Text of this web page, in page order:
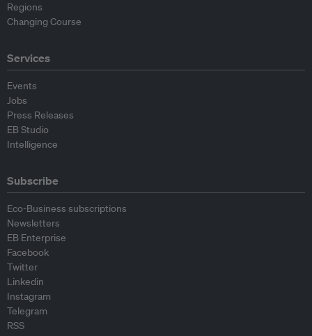
Regions
Changing Course
Services
Events
Jobs
Press Releases
EB Studio
Intelligence
Subscribe
Eco-Business subscriptions
Newsletters
EB Enterprise
Facebook
Twitter
Linkedin
Instagram
Telegram
RSS